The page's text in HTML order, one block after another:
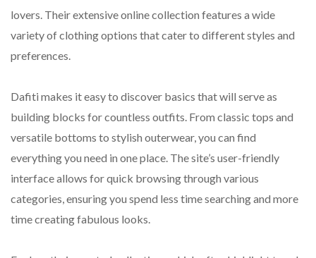
lovers. Their extensive online collection features a wide
variety of clothing options that cater to different styles and
preferences.
Dafiti makes it easy to discover basics that will serve as
building blocks for countless outfits. From classic tops and
versatile bottoms to stylish outerwear, you can find
everything you need in one place. The site’s user-friendly
interface allows for quick browsing through various
categories, ensuring you spend less time searching and more
time creating fabulous looks.